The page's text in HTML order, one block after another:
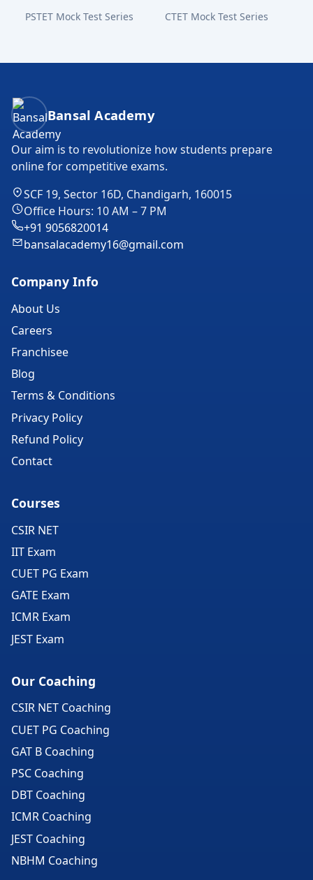
PSTET Mock Test Series
CTET Mock Test Series
Bansal Academy Footer
Bansal Academy
Our aim is to revolutionize how students prepare
online for competitive exams.
SCF 19, Sector 16D, Chandigarh, 160015
Office Hours: 10 AM – 7 PM
+91 9056820014
bansalacademy16@gmail.com
Company Info
About Us
Careers
Franchisee
Blog
Terms & Conditions
Privacy Policy
Refund Policy
Contact
Courses
CSIR NET
IIT Exam
CUET PG Exam
GATE Exam
ICMR Exam
JEST Exam
Our Coaching
CSIR NET Coaching
CUET PG Coaching
GAT B Coaching
PSC Coaching
DBT Coaching
ICMR Coaching
JEST Coaching
NBHM Coaching